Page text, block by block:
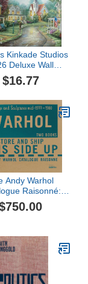
Kinkade Studios
Deluxe Wall
with Scripture
$16.77
Andy Warhol
Raisonné:
and Sculptures
1980 (Volume